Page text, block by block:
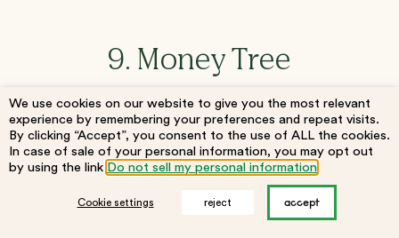
9. Money Tree
We use cookies on our website to give you the most relevant
experience by remembering your preferences and repeat visits.
By clicking “Accept”, you consent to the use of ALL the cookies.
In case of sale of your personal information, you may opt out
by using the link Do not sell my personal information
Cookie settings reject accept